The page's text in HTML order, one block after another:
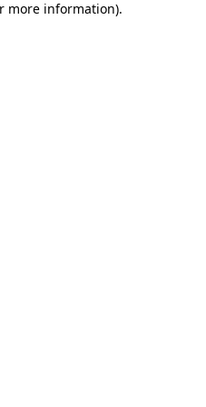
more information).